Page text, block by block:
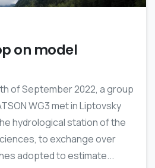
on model
of September 2022, a group
WG3 met in Liptovsky
hydrological station of the
to exchange over
adopted to estimate...